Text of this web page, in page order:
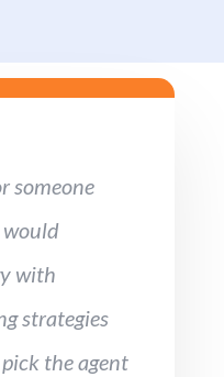
someone
would
with
strategies
the agent